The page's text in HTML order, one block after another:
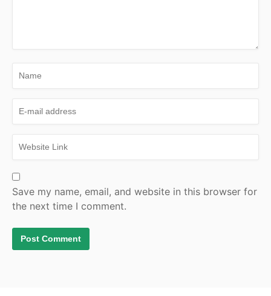
Save my name, email, and website in this browser for
the next time I comment.